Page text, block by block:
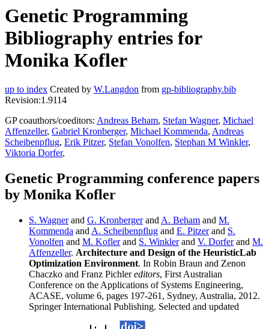
Genetic Programming
Bibliography entries for
Monika Kofler
up to index Created by W.Langdon from gp-bibliography.bib
Revision:1.9114
GP coauthors/coeditors: Andreas Beham, Stefan Wagner, Michael
Affenzeller, Gabriel Kronberger, Michael Kommenda, Andreas
Scheibenpflug, Erik Pitzer, Stefan Vonolfen, Stephan M Winkler,
Viktoria Dorfer,
Genetic Programming conference papers
by Monika Kofler
S. Wagnerand G. Kronbergerand A. Beham and M.
Kommenda and A. Scheibenpflug and E. Pitzerand S.
Vonolfen and M. Koflerand S. Winklerand V. Dorferand M.
Affenzeller. Architecture and Design of the HeuristicLab
Optimization Environment. In Robin Braun and Zenon
Chaczko and Franz Pichlereditors, First Australian
Conference on the Applications of Systems Engineering,
ACASE, volume 6, pages 197-261, Sydney, Australia, 2012.
Springer International Publishing. Selected and updated